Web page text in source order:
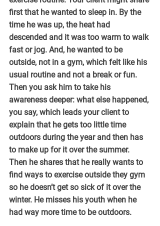
first that he wanted to sleep in. By the
time he was up, the heat had
descended and it was too warm to walk
fast or jog. And, he wanted to be
outside, not in a gym, which felt like his
usual routine and not a break or fun.
Then you ask him to take his
awareness deeper: what else happened,
you say, which leads your client to
explain that he gets too little time
outdoors during the year and then has
to make up for it over the summer.
Then he shares that he really wants to
find ways to exercise outside they gym
so he doesn’t get so sick of it over the
winter. He misses his youth when he
had way more time to be outdoors.